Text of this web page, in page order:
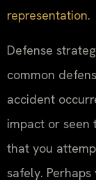
representation.
Defense
common
accident
impact or seen
that you
safely.